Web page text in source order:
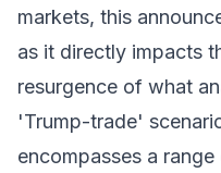
markets, this
as it directly impacts
resurgence of what
'Trump-trade'
encompasses a